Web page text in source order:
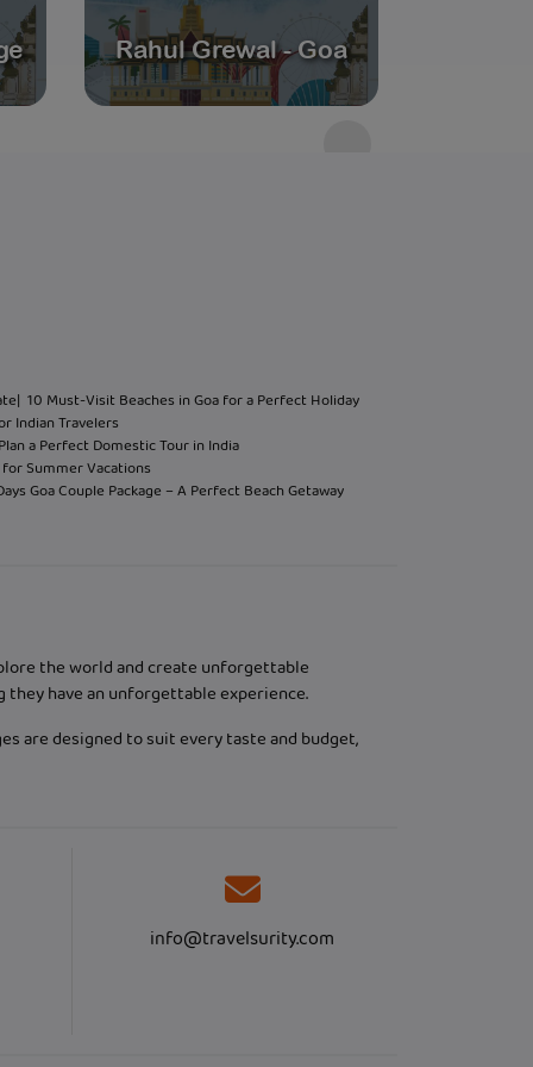
Rahul Grewal - Goa
| 10 Must-Visit Beaches in Goa for a Perfect Holiday
Indian Travelers
a Perfect Domestic Tour in India
Summer Vacations
Goa Couple Package – A Perfect Beach Getaway
the world and create unforgettable
have an unforgettable experience.
are designed to suit every taste and budget,
info@travelsurity.com